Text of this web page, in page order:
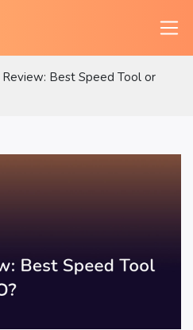
Review: Best Speed Tool or